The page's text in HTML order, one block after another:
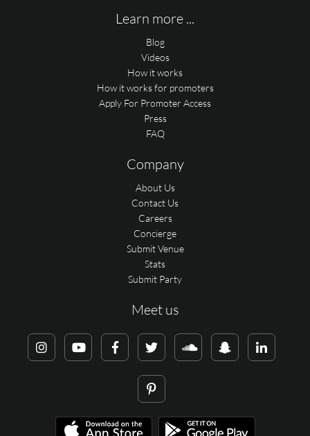
Learn more ...
Blog
Videos
How it works
How it works for promoters
Apply For Promoter Access
Press
FAQ
Company
About Us
Contact Us
Careers
Concierge
Submit Venue
Stats
Submit Party
Meet us